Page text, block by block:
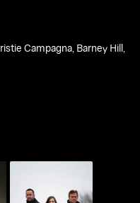
Campagna, Barney Hill,